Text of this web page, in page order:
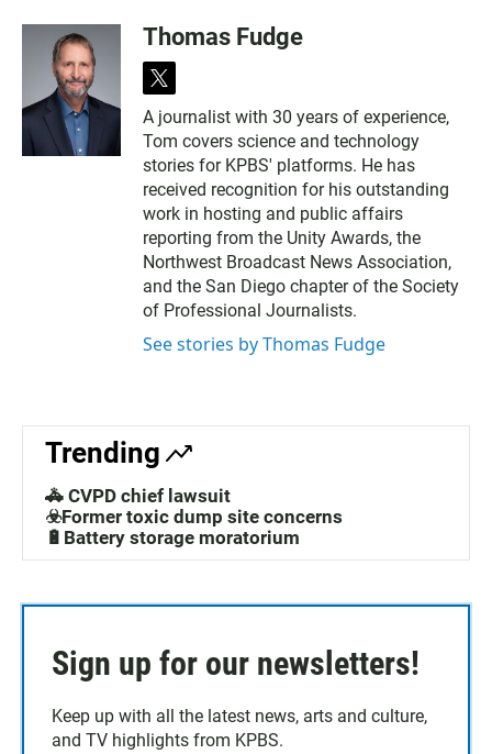
Thomas Fudge
t
w
i
t
t
e
r
A journalist with 30 years of experience,
Tom covers science and technology
stories for KPBS' platforms. He has
received recognition for his outstanding
work in hosting and public affairs
reporting from the Unity Awards, the
Northwest Broadcast News Association,
and the San Diego chapter of the Society
of Professional Journalists.
See stories by Thomas Fudge
Trending
🚓 CVPD chief lawsuit
☣️Former toxic dump site concerns
🔋Battery storage moratorium
Sign up for our newsletters!
Keep up with all the latest news, arts and culture,
and TV highlights from KPBS.